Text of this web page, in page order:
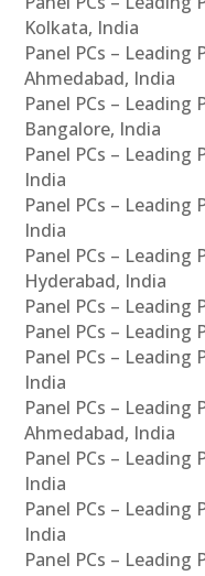
Kolkata, India
Panel PCs – Leading
Ahmedabad, India
Panel PCs – Leading
Bangalore, India
Panel PCs – Leading
India
Panel PCs – Leading
India
Panel PCs – Leading
Hyderabad, India
Panel PCs – Leading
Panel PCs – Leading
Panel PCs – Leading
India
Panel PCs – Leading
Ahmedabad, India
Panel PCs – Leading
India
Panel PCs – Leading
India
Panel PCs – Leading